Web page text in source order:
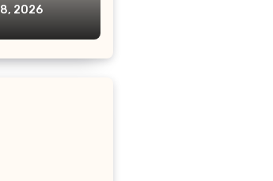
2026